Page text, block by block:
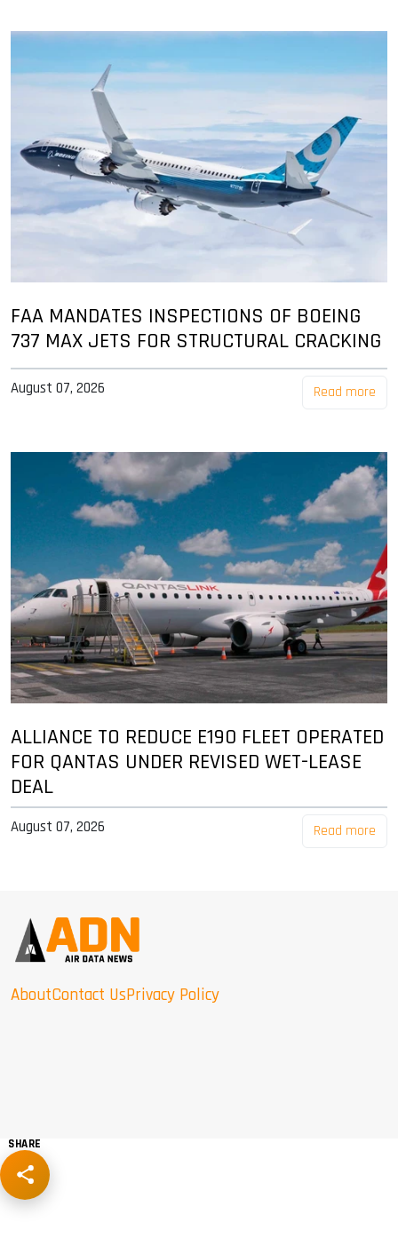
FAA MANDATES INSPECTIONS OF BOEING
737 MAX JETS FOR STRUCTURAL CRACKING
August 07, 2026 Read more
ALLIANCE TO REDUCE E190 FLEET OPERATED
FOR QANTAS UNDER REVISED WET-LEASE
DEAL
August 07, 2026 Read more
AboutContact UsPrivacy Policy
SHARE